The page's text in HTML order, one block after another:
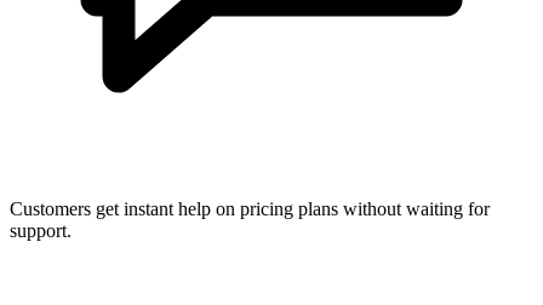
Customers get instant help on pricing plans without waiting for
support.